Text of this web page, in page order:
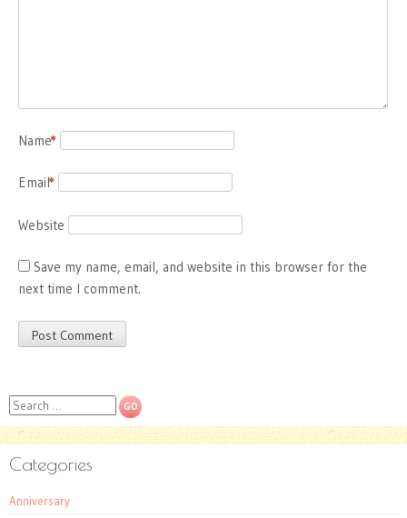
Name
*
Email
*
Website
Save my name, email, and website in this browser for the
next time I comment.
Search
Categories
Anniversary